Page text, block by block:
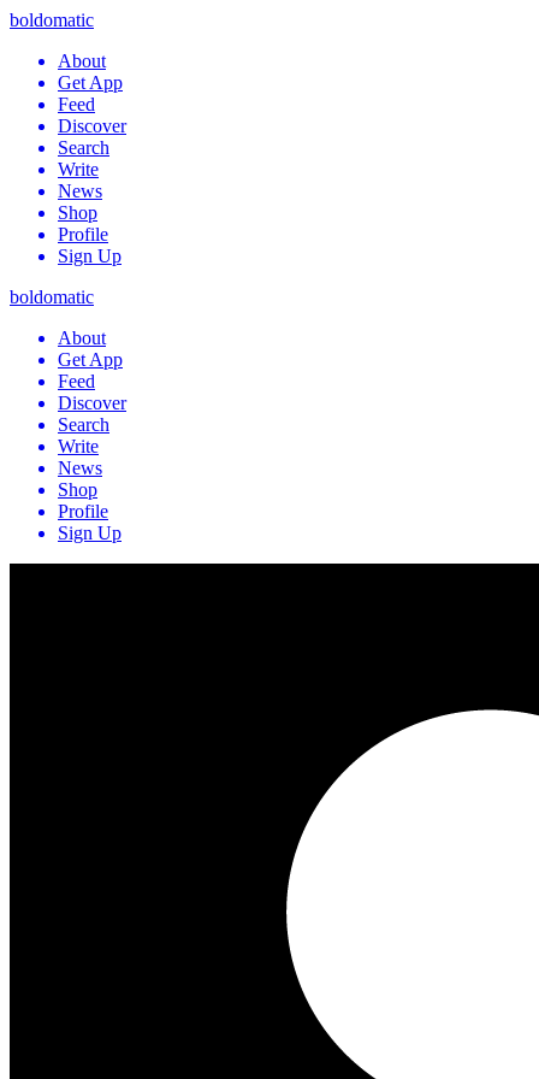
boldomatic
About
Get App
Feed
Discover
Search
Write
News
Shop
Profile
Sign Up
boldomatic
About
Get App
Feed
Discover
Search
Write
News
Shop
Profile
Sign Up